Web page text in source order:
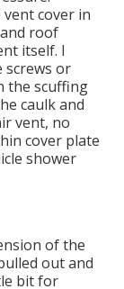
cover in
roof
itself. I
screws or
the scuffing
caulk and
vent, no
cover plate
shower
of the
out and
bit for